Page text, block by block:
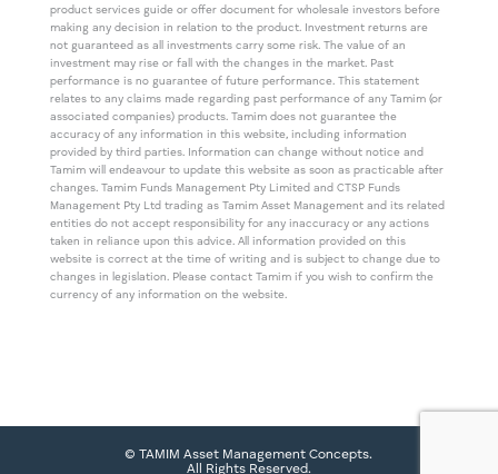
product services guide or offer document for wholesale investors before
making any decision in relation to the product. Investment returns are
not guaranteed as all investments carry some risk. The value of an
investment may rise or fall with the changes in the market. Past
performance is no guarantee of future performance. This statement
relates to any claims made regarding past performance of any Tamim (or
associated companies) products. Tamim does not guarantee the
accuracy of any information in this website, including information
provided by third parties. Information can change without notice and
Tamim will endeavour to update this website as soon as practicable after
changes. Tamim Funds Management Pty Limited and CTSP Funds
Management Pty Ltd trading as Tamim Asset Management and its related
entities do not accept responsibility for any inaccuracy or any actions
taken in reliance upon this advice. All information provided on this
website is correct at the time of writing and is subject to change due to
changes in legislation. Please contact Tamim if you wish to confirm the
currency of any information on the website.
© TAMIM Asset Management Concepts.
All Rights Reserved.